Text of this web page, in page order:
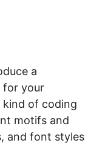
a
for your
kind of coding
motifs and
and font styles